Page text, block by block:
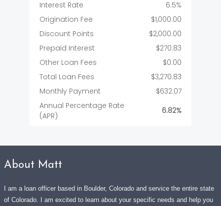
About Matt
I am a loan officer based in Boulder, Colorado and service the entire state
of Colorado. I am excited to learn about your specific needs and help you